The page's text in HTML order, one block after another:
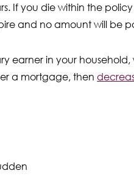
If you die within the
and no amount will be
earner in your
a mortgage, then